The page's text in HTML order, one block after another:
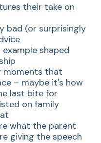
their take on
bad (or surprisingly
shaped
moments that
– maybe it's how
last bite for
on family
what the parent
giving the speech